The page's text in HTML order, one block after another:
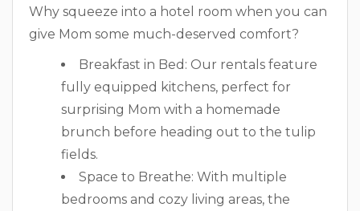
Why squeeze into a hotel room when you can
give Mom some much-deserved comfort?
Breakfast in Bed: Our rentals feature
fully equipped kitchens, perfect for
surprising Mom with a homemade
brunch before heading out to the tulip
fields.
Space to Breathe: With multiple
bedrooms and cozy living areas, the